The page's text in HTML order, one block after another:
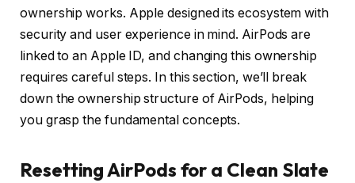
ownership works. Apple designed its ecosystem with
security and user experience in mind. AirPods are
linked to an Apple ID, and changing this ownership
requires careful steps. In this section, we’ll break
down the ownership structure of AirPods, helping
you grasp the fundamental concepts.
Resetting AirPods for a Clean Slate